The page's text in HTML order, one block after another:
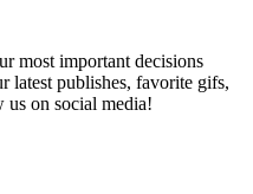
most important decisions
latest publishes, favorite gifs,
on social media!